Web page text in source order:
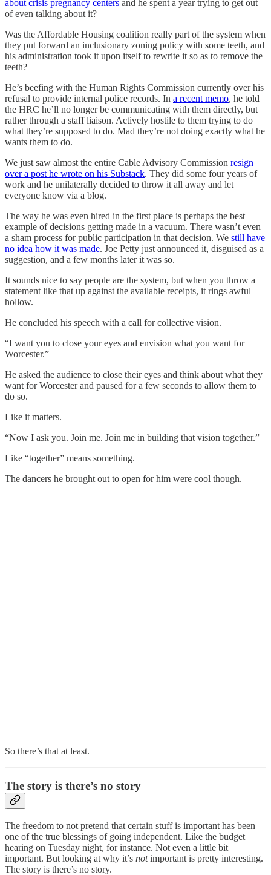
about crisis pregnancy centers and he spent a year trying to get out
of even talking about it?
Was the Affordable Housing coalition really part of the system when
they put forward an inclusionary zoning policy with some teeth, and
his administration took it upon itself to rewrite it so as to remove the
teeth?
He’s beefing with the Human Rights Commission currently over his
refusal to provide internal police records. In a recent memo, he told
the HRC he’ll no longer be communicating with them directly, but
rather through a staff liaison. Actively hostile to them trying to do
what they’re supposed to do. Mad they’re not doing exactly what he
wants them to do.
We just saw almost the entire Cable Advisory Commission resign
over a post he wrote on his Substack. They did some four years of
work and he unilaterally decided to throw it all away and let
everyone know via a blog.
The way he was even hired in the first place is perhaps the best
example of decisions getting made in a vacuum. There wasn’t even
a sham process for public participation in that decision. We still have
no idea how it was made. Joe Petty just announced it, disguised as a
suggestion, and a few months later it was so.
It sounds nice to say people are the system, but when you throw a
statement like that up against the available receipts, it rings awful
hollow.
He concluded his speech with a call for collective vision.
“I want you to close your eyes and envision what you want for
Worcester.”
He asked the audience to close their eyes and think about what they
want for Worcester and paused for a few seconds to allow them to
do so.
Like it matters.
“Now I ask you. Join me. Join me in building that vision together.”
Like “together” means something.
The dancers he brought out to open for him were cool though.
So there’s that at least.
The story is there’s no story
The freedom to not pretend that certain stuff is important has been
one of the true blessings of going independent. Like the budget
hearing on Tuesday night, for instance. Not even a little bit
important. But looking at why it’s notimportant is pretty interesting.
The story is there’s no story.